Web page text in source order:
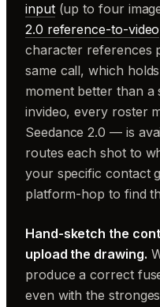
input(up to four
2.0 reference-to-video
character references
same call, which
moment better than a
invideo, every roster
Seedance 2.0 — is
routes each shot to
your specific contact
platform-hop to find
Hand-sketch the
upload the drawing.
produce a correct
even with the